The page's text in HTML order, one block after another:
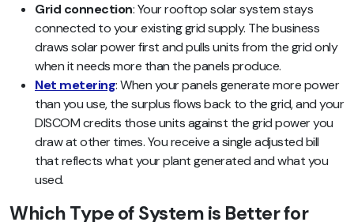
Grid connection: Your rooftop solar system stays
connected to your existing grid supply. The business
draws solar power first and pulls units from the grid only
when it needs more than the panels produce.
Net metering: When your panels generate more power
than you use, the surplus flows back to the grid, and your
DISCOM credits those units against the grid power you
draw at other times. You receive a single adjusted bill
that reflects what your plant generated and what you
used.
Which Type of System is Better for